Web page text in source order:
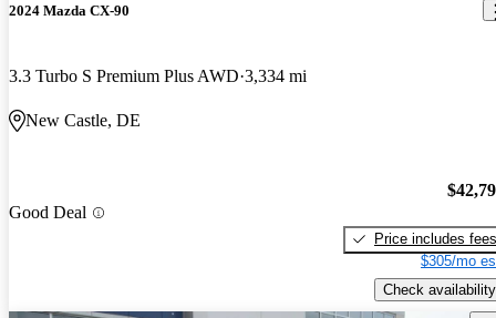
2024 Mazda CX-90
3.3 Turbo S Premium Plus AWD 3,334 mi
New Castle, DE
Good Deal
Price includes fees
$305/mo
Check availability